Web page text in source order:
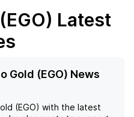
Latest
Gold (EGO) News
(EGO) with the latest